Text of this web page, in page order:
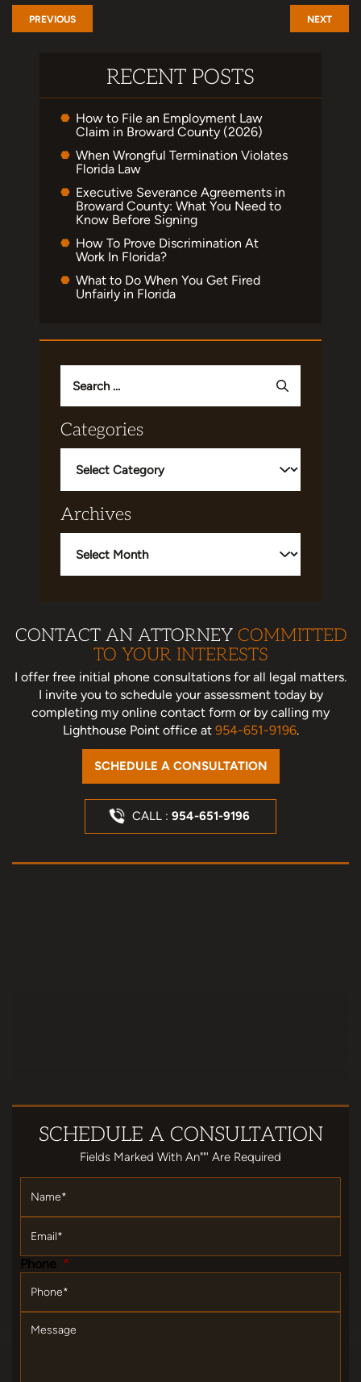
PREVIOUS NEXT
RECENT POSTS
How to File an Employment Law
Claim in Broward County (2026)
When Wrongful Termination Violates
Florida Law
Executive Severance Agreements in
Broward County: What You Need to
Know Before Signing
How To Prove Discrimination At
Work In Florida?
What to Do When You Get Fired
Unfairly in Florida
for:
Categories
Archives
CONTACT AN ATTORNEY COMMITTED
TO YOUR INTERESTS
I offer free initial phone consultations for all legal matters.
I invite you to schedule your assessment todayby
completing my online contact form or by calling my
Lighthouse Point office at 954-651-9196.
SCHEDULE A CONSULTATION
CALL : 954-651-9196
SCHEDULE A CONSULTATION
Fields Marked With An""' Are Required
Phone *